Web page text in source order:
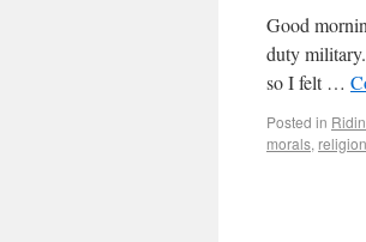
Good
duty
so I felt …
Posted in
morals, religion